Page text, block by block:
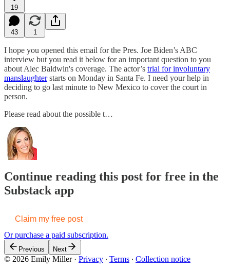
19
43 1
I hope you opened this email for the Pres. Joe Biden’s ABC
interview but you read it below for an important question to you
about Alec Baldwin's coverage. The actor’s trial for involuntary
manslaughterstarts on Monday in Santa Fe. I need your help in
deciding to go last minute to New Mexico to cover the court in
person.
Please read about the possible t…
Continue reading this post for free in the
Substack app
Claim my free post
Or purchase a paid subscription.
Previous Next
© 2026 Emily Miller· Privacy ∙ Terms ∙ Collection notice